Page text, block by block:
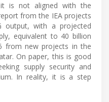
is not aligned with the
from the IEA projects
output, with a projected
equivalent to 40 billion
from new projects in the
On paper, this is good
supply security and
In reality, it is a step